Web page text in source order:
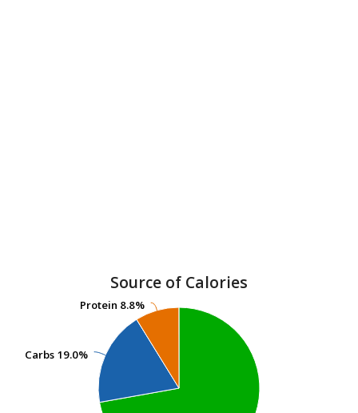
Source of Calories
Carbs 19.0%
Carbs 19.0%
Protein 8.8%
Protein 8.8%